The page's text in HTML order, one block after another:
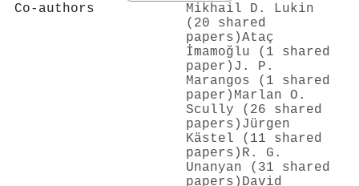
Co-authors
Mikhail D. Lukin
(20 shared
papers)Ataç
İmamoğlu (1 shared
paper) J. P.
Marangos (1 shared
paper) Marlan O.
Scully (26 shared
papers) Jürgen
Kästel (11 shared
papers) R. G.
Unanyan (31 shared
papers) David